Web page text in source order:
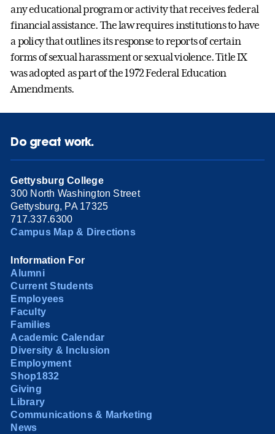
any educational program or activity that receives federal
financial assistance. The law requires institutions to have
a policy that outlines its response to reports of certain
forms of sexual harassment or sexual violence. Title IX
was adopted as part of the 1972 Federal Education
Amendments.
Do great work.
Gettysburg College
300 North Washington Street
Gettysburg, PA 17325
717.337.6300
Campus Map & Directions
Information For
Alumni
Current Students
Employees
Faculty
Families
Academic Calendar
Diversity & Inclusion
Employment
Shop1832
Giving
Library
Communications & Marketing
News